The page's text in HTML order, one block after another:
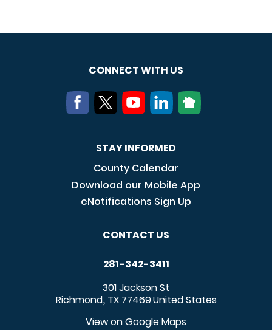
CONNECT WITH US
STAY INFORMED
County Calendar
Download our Mobile App
eNotifications Sign Up
CONTACT US
281-342-3411
301 Jackson St
Richmond, TX 77469United States
View on Google Maps